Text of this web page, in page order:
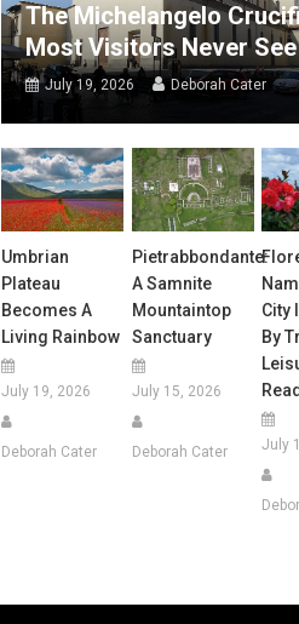
The Michelangelo
Most Visitors Never See
July 19, 2026 Deborah Cater
Umbrian
Plateau
Becomes A
Living Rainbow
July 19, 2026
Deborah Cater
Pietrabbondante:
A Samnite
Mountaintop
Sanctuary
July 15, 2026
Deborah Cater
City
By
July